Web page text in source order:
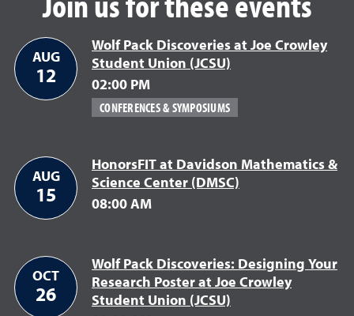
AUG
12
Wolf Pack Discoveries at Joe Crowley
Student Union (JCSU)
02:00 PM
CONFERENCES & SYMPOSIUMS
AUG
15
HonorsFIT at Davidson Mathematics &
Science Center (DMSC)
08:00 AM
OCT
26
Wolf Pack Discoveries: Designing Your
Research Poster at Joe Crowley
Student Union (JCSU)